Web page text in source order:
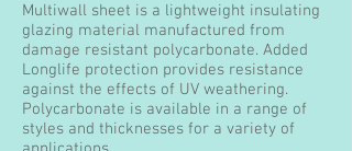
Multiwall sheet is a lightweight insulating
glazing material manufactured from
damage resistant polycarbonate. Added
Longlife protection provides resistance
against the effects of UV weathering.
Polycarbonate is available in a range of
styles and thicknesses for a variety of